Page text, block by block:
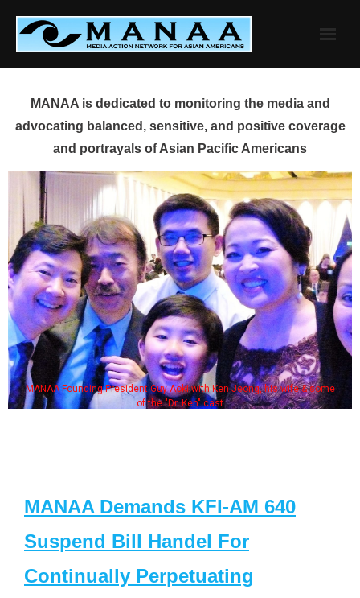
content
MANAA is dedicated to monitoring the media and
advocating balanced, sensitive, and positive coverage
and portrayals of Asian Pacific Americans
MANAA Founding President Guy Aoki with Ken Jeong, his wife & some
of the "Dr. Ken" cast
MANAA Demands KFI-AM 640
Suspend Bill Handel For
Continually Perpetuating